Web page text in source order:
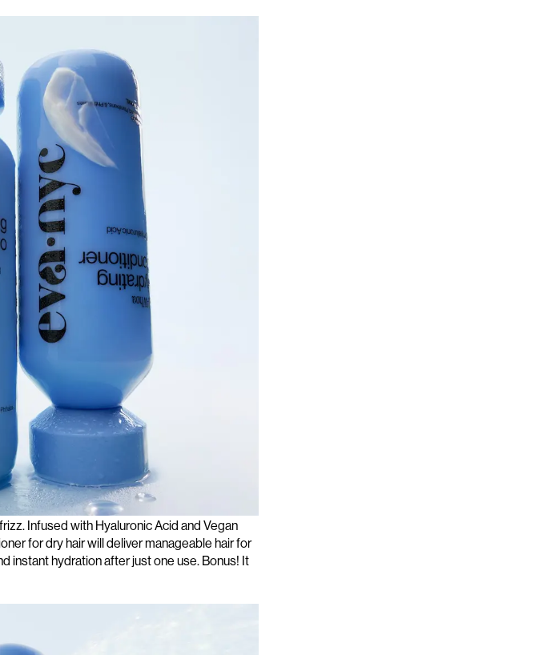
milkyleave-in conditioner
Infused with Hyaluronic Acid and Vegan
for dry hair will deliver manageable hair for
instant hydration after just one use. Bonus! It